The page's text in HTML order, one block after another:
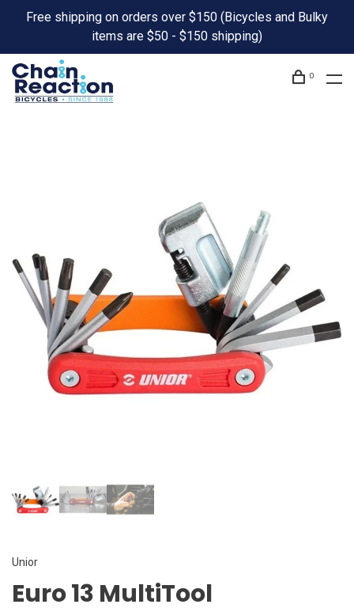
Free shipping on orders over $150 (Bicycles and Bulky
items are $50 - $150 shipping)
0
Unior
Euro 13 MultiTool